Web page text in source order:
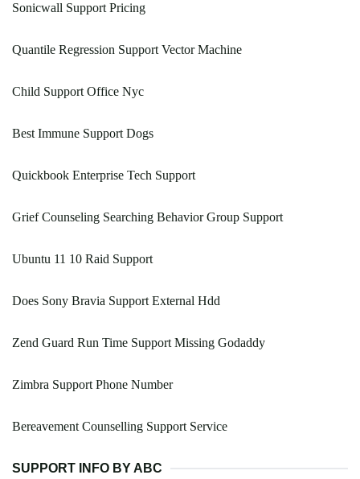
Sonicwall Support Pricing
Quantile Regression Support Vector Machine
Child Support Office Nyc
Best Immune Support Dogs
Quickbook Enterprise Tech Support
Grief Counseling Searching Behavior Group Support
Ubuntu 11 10 Raid Support
Does Sony Bravia Support External Hdd
Zend Guard Run Time Support Missing Godaddy
Zimbra Support Phone Number
Bereavement Counselling Support Service
SUPPORT INFO BY ABC